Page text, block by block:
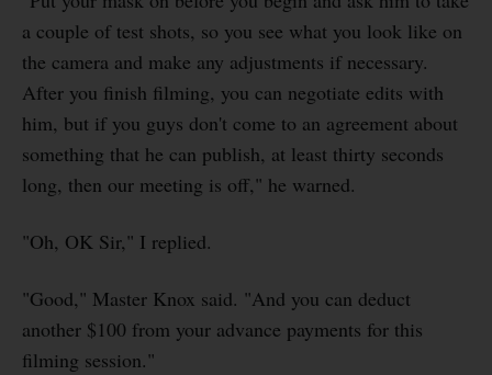
a couple of test shots, so you see what you look like on
the camera and make any adjustments if necessary.
After you finish filming, you can negotiate edits with
him, but if you guys don't come to an agreement about
something that he can publish, at least thirty seconds
long, then our meeting is off," he warned.
"Oh, OK Sir," I replied.
"Good," Master Knox said. "And you can deduct
another $100 from your advance payments for this
filming session."